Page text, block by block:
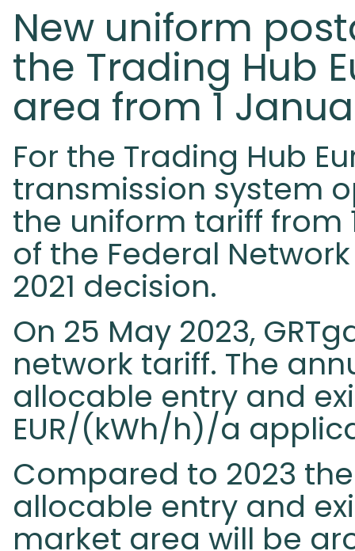
New uniform
the Trading Hub
area from 1
For the Trading Hub
transmission system
the uniform tariff from
of the Federal Network
2021 decision.
On 25 May 2023,
network tariff. The
allocable entry and
EUR/(kWh/h)/a
Compared to 2023
allocable entry and
market area will be